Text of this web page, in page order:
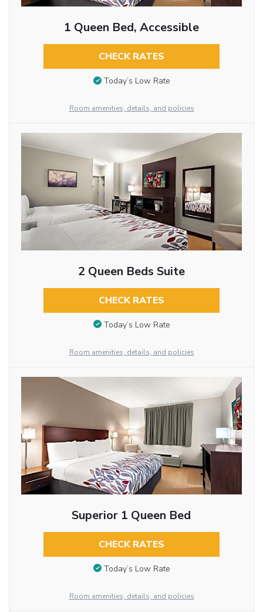
1 Queen Bed, Accessible
CHECK RATES
Today’s Low Rate
Room amenities, details, and policies
2 Queen Beds Suite
CHECK RATES
Today’s Low Rate
Room amenities, details, and policies
Superior 1 Queen Bed
CHECK RATES
Today’s Low Rate
Room amenities, details, and policies